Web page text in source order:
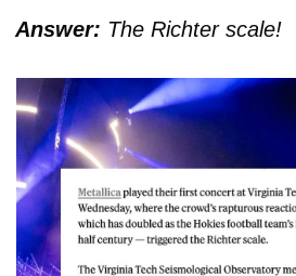
Answer: The Richter scale!